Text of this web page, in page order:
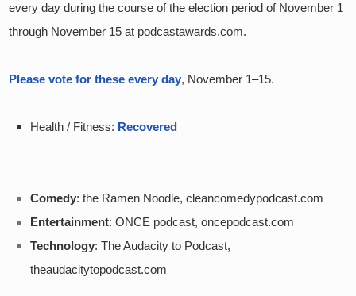
every day during the course of the election period of November 1
through November 15 at podcastawards.com.
Please vote for these every day, November 1–15.
Health / Fitness: Recovered
Comedy: the Ramen Noodle, cleancomedypodcast.com
Entertainment: ONCE podcast, oncepodcast.com
Technology: The Audacity to Podcast,
theaudacitytopodcast.com